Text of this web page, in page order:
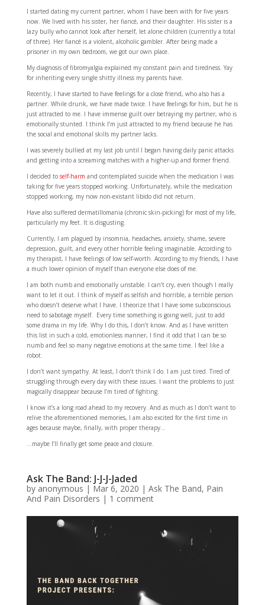
I started dating my current partner, whom I have been with for five years
now. We lived with his sister, her fiancé, and their daughter. His sister is a
lazy bully who cannot look after herself, let alone children (currently a total
of three). Her fiancé is a violent, alcoholic gambler. After being made a
prisoner in my own bedroom, we got our own place.
My diagnosis of fibromyalgia explained my constant pain and tiredness. Yay
for inheriting every single shitty illness my parents have.
Recently, I have started to have feelings for a close friend, who also has a
partner. While drunk, we have made twice. I have feelings for him, but he is
just attracted to me. I have immense guilt over betraying my partner, who is
emotionally stunted. I think I’m just attracted to my friend because he has
the social and emotional skills my partner lacks.
I was severely bullied at my last job until I began having daily panic attacks
and getting into a screaming matches with a higher-up and former friend.
I decided to self-harm and contemplated suicide when the medication I was
taking for five years stopped working. Unfortunately, while the medication
stopped working, my now non-existant libido did not return.
Have also suffered dermatillomania (chronic skin-picking) for most of my life,
particularly my feet. It is disgusting.
Currently, I am plagued by insomnia, headaches, anxiety, shame, severe
depression, guilt, and every other horrible feeling imaginable. According to
my therapist, I have feelings of low self-worth. According to my friends, I have
a much lower opinion of myself than everyone else does of me.
I am both numb and emotionally unstable. I can’t cry, even though I really
want to let it out. I think of myself as selfish and horrible, a terrible person
who doesn’t deserve what I have. I theorize that I have some subconscious
need to sabotage myself. Every time something is going well, just to add
some drama in my life. Why I do this, I don’t know. And as I have written
this list in such a cold, emotionless manner, I find it odd that I can be so
numb and feel so many negative emotions at the same time. I feel like a
robot.
I don’t want sympathy. At least, I don’t think I do. I am just tired. Tired of
struggling through every day with these issues. I want the problems to just
magically disappear because I’m tired of fighting.
I know it’s a long road ahead to my recovery. And as much as I don’t want to
relive the aforementioned memories, I am also excited for the first time in
ages because maybe, finally, with proper therapy…
…maybe I’ll finally get some peace and closure.
Ask The Band: J-J-J-Jaded
by anonymous | Mar 6, 2020 | Ask The Band, Pain
And Pain Disorders | 1 comment